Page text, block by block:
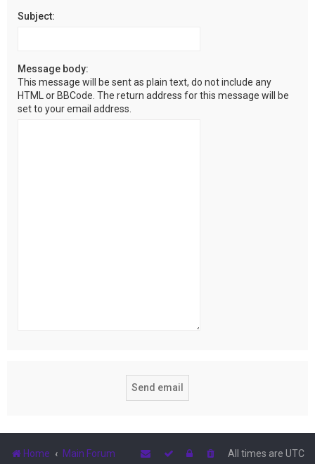
Subject:
Message body:
This message will be sent as plain text, do not include any
HTML or BBCode. The return address for this message will be
set to your email address.
Home Main Forum All times are UTC